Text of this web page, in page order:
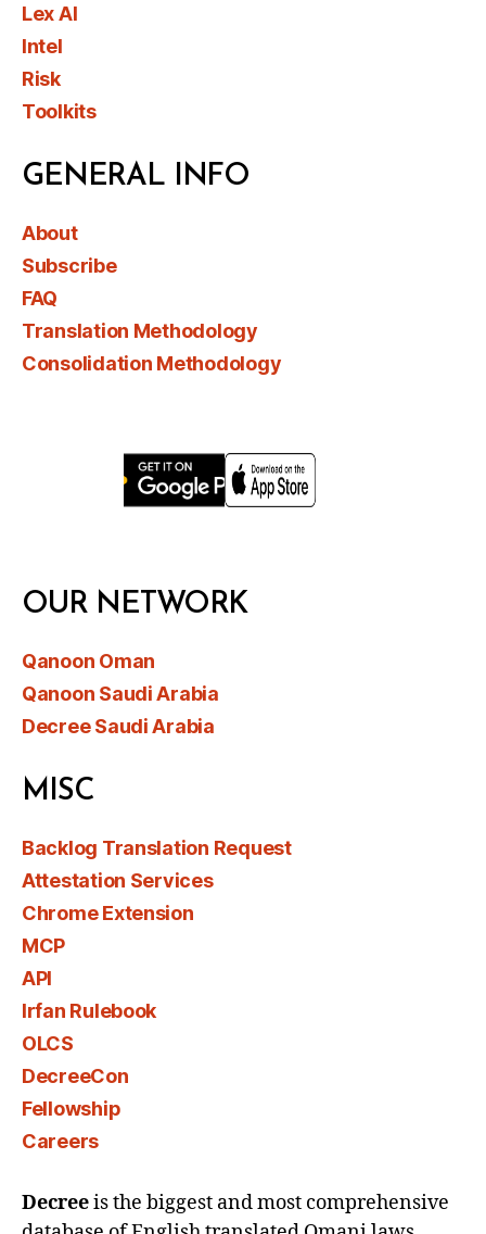
Lex AI
Intel
Risk
Toolkits
GENERAL INFO
About
Subscribe
FAQ
Translation Methodology
Consolidation Methodology
OUR NETWORK
Qanoon Oman
Qanoon Saudi Arabia
Decree Saudi Arabia
MISC
Backlog Translation Request
Attestation Services
Chrome Extension
MCP
API
Irfan Rulebook
OLCS
DecreeCon
Fellowship
Careers
Decreeis the biggest and most comprehensive